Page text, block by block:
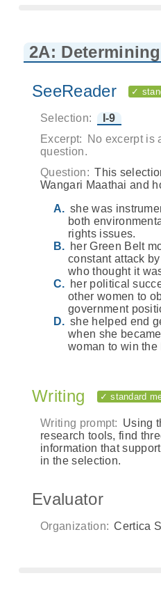
2A:
SeeReader ✓
Selection:
I-9
Excerpt:
No excerpt is
question.
Question: This
Wangari Maathai and
she was
both
rights issues.
her Green Belt
constant attack
who thought it
her political
other women to
government
she helped end
when she
woman to win
Writing ✓ standard
Writing prompt: Using
research tools, find
information that
in the selection.
Evaluator
Organization: Certica